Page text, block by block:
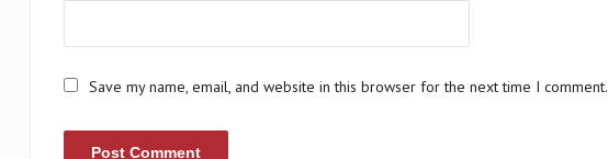
Save my name, email, and website in this browser for the next time I comment.